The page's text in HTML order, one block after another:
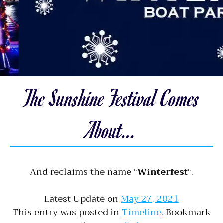
The Sunshine Festival Comes
About…
And reclaims the name “Winterfest“.
Latest Update onMay 27, 2021
This entry was posted inTimeline. Bookmark